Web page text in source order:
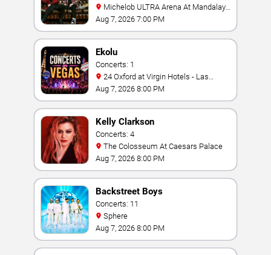
Bay
Aug 7, 2026 7:00 PM
Ekolu
Concerts: 1
Vegas
Aug 7, 2026 8:00 PM
Kelly Clarkson
Concerts: 4
The Colosseum At Caesars Palace
Aug 7, 2026 8:00 PM
Backstreet Boys
Concerts: 11
Sphere
Aug 7, 2026 8:00 PM